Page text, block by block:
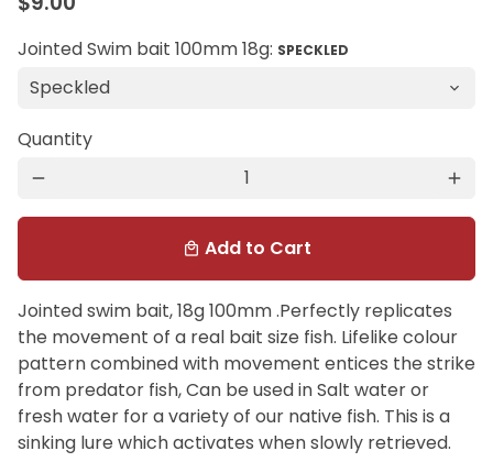
Jointed Swim bait 100mm 18g: SPECKLED
Quantity
remove add
local_mall Add to Cart
Jointed swim bait, 18g 100mm .Perfectly replicates
the movement of a real bait size fish. Lifelike colour
pattern combined with movement entices the strike
from predator fish, Can be used in Salt water or
fresh water for a variety of our native fish. This is a
sinking lure which activates when slowly retrieved.